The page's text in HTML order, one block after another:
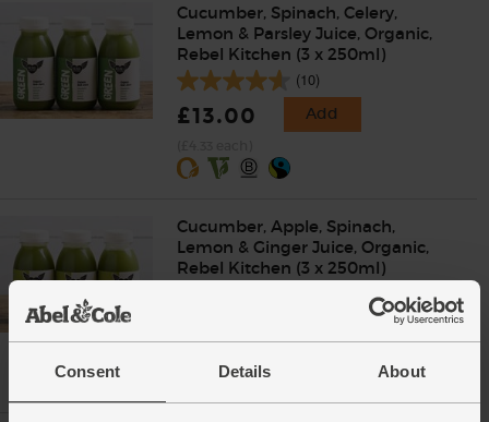
Consent Details About
Cucumber, Spinach, Celery,
Lemon & Parsley Juice, Organic,
Rebel Kitchen (3 x 250ml)
(10)
£13.00 Add
Cucumber, Apple, Spinach,
Lemon & Ginger Juice, Organic,
Rebel Kitchen (3 x 250ml)